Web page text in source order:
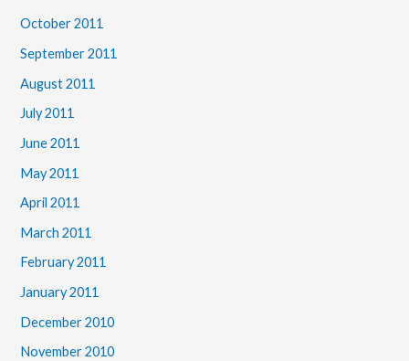
October 2011
September 2011
August 2011
July 2011
June 2011
May 2011
April 2011
March 2011
February 2011
January 2011
December 2010
November 2010